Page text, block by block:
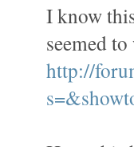
I know
seemed
http://